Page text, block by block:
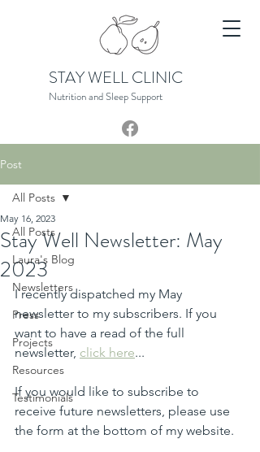
STAY WELL CLINIC
Nutrition and Sleep Support
Post
All Posts
Laura's Blog
Newsletters
Press
Projects
Resources
Testimonials
All Posts
Stay Well Newsletter: May
2023
May 16, 2023
I recently dispatched my May
newsletter to my subscribers. If you
want to have a read of the full
newsletter, click here...
If you would like to subscribe to
receive future newsletters, please use
the form at the bottom of my website.